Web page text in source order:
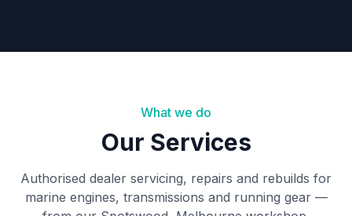
What we do
Our Services
Authorised dealer servicing, repairs and rebuilds for
marine engines, transmissions and running gear —